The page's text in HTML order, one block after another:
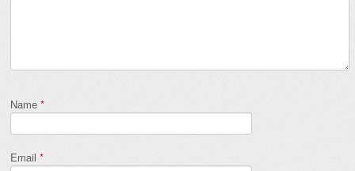
Name *
Email *